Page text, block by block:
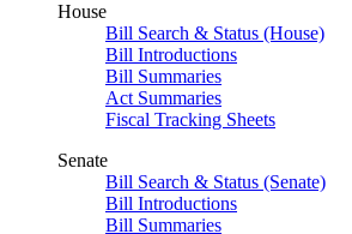
House
Bill Search & Status (House)
Bill Introductions
Bill Summaries
Act Summaries
Fiscal Tracking Sheets
Senate
Bill Search & Status (Senate)
Bill Introductions
Bill Summaries